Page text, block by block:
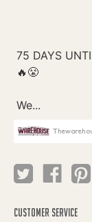
CUSTOMER SERVICE